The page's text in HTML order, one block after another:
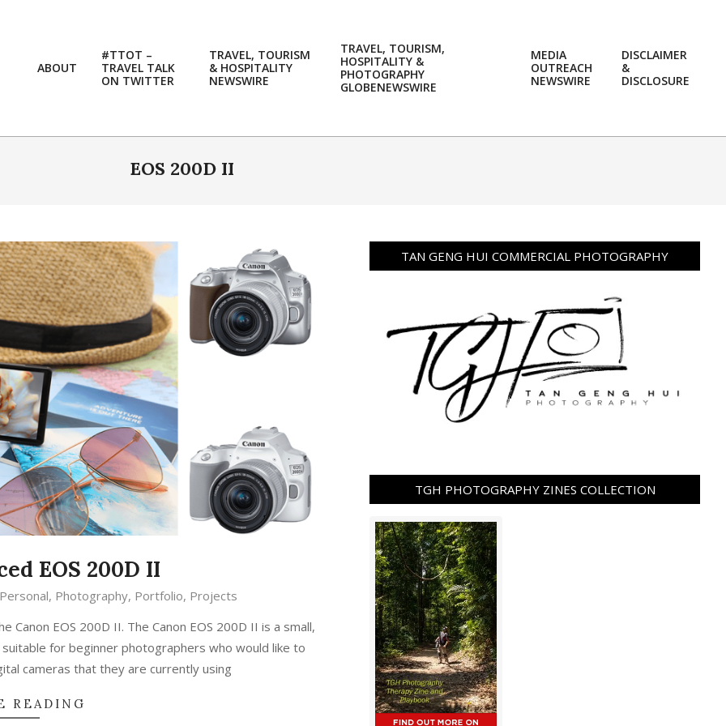
ABOUT
#TTOT –
TRAVEL TALK
ON TWITTER
TRAVEL, TOURISM
& HOSPITALITY
NEWSWIRE
TRAVEL, TOURISM,
HOSPITALITY &
PHOTOGRAPHY
GLOBENEWSWIRE
MEDIA
OUTREACH
NEWSWIRE
DISCLAIMER
&
DISCLOSURE
EOS 200D II
EOS 200D II
Personal, Photography, Portfolio, Projects
Canon EOS 200D II. The Canon EOS 200D II is a small,
for beginner photographers who would like to
cameras that they are currently using
READING
TAN GENG HUI COMMERCIAL PHOTOGRAPHY
TGH PHOTOGRAPHY ZINES COLLECTION